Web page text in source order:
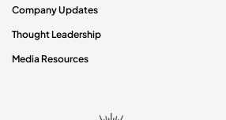
Company Updates
Thought Leadership
Media Resources